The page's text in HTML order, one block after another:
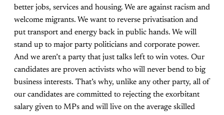
better jobs, services and housing. We are against racism and
welcome migrants. We want to reverse privatisation and
put transport and energy back in public hands. We will
stand up to major party politicians and corporate power.
And we aren’t a party that just talks left to win votes. Our
candidates are proven activists who will never bend to big
business interests. That’s why, unlike any other party, all of
our candidates are committed to rejecting the exorbitant
salary given to MPs and will live on the average skilled